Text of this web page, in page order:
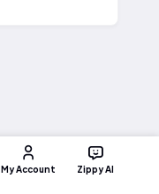
My Account Zippy AI